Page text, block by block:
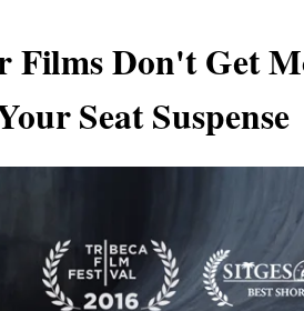
Don't Get
Seat Suspense